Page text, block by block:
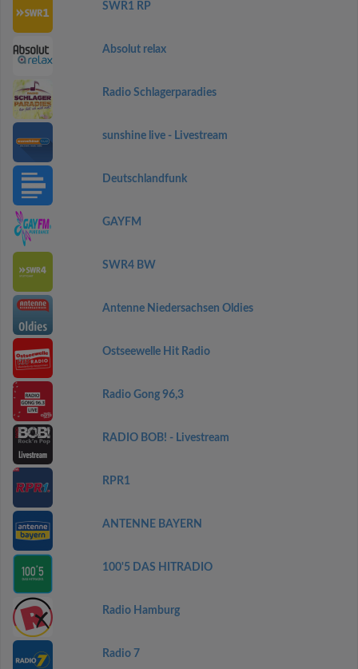
SWR1 RP
Absolut relax
Radio Schlagerparadies
sunshine live - Livestream
Deutschlandfunk
GAYFM
SWR4 BW
Antenne Niedersachsen Oldies
Ostseewelle Hit Radio
Radio Gong 96,3
RADIO BOB! - Livestream
RPR1
ANTENNE BAYERN
100'5 DAS HITRADIO
Radio Hamburg
Radio 7